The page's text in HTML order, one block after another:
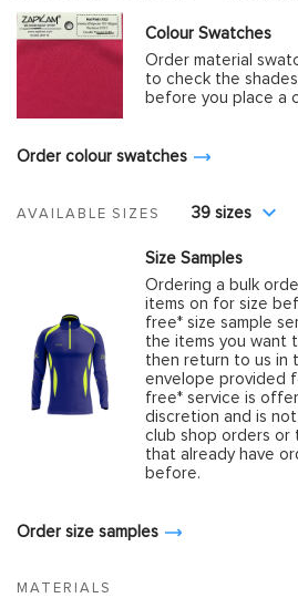
Colour Swatches
Order material
to check the
before you place a
Order colour swatches
AVAILABLE SIZES 39 sizes
Size Samples
Ordering a bulk
items on for size
free* size sample
the items you want
then return to us in
envelope provided
free* service is
discretion and is
club shop orders
that already have
before.
Order size samples
MATERIALS